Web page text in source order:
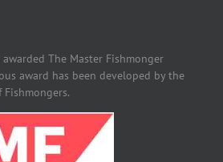
The Master Fishmonger
award has been developed by the